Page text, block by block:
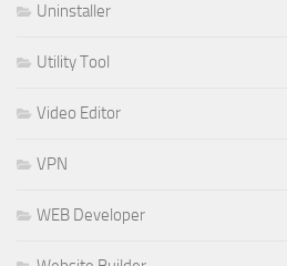
Uninstaller
Utility Tool
Video Editor
VPN
WEB Developer